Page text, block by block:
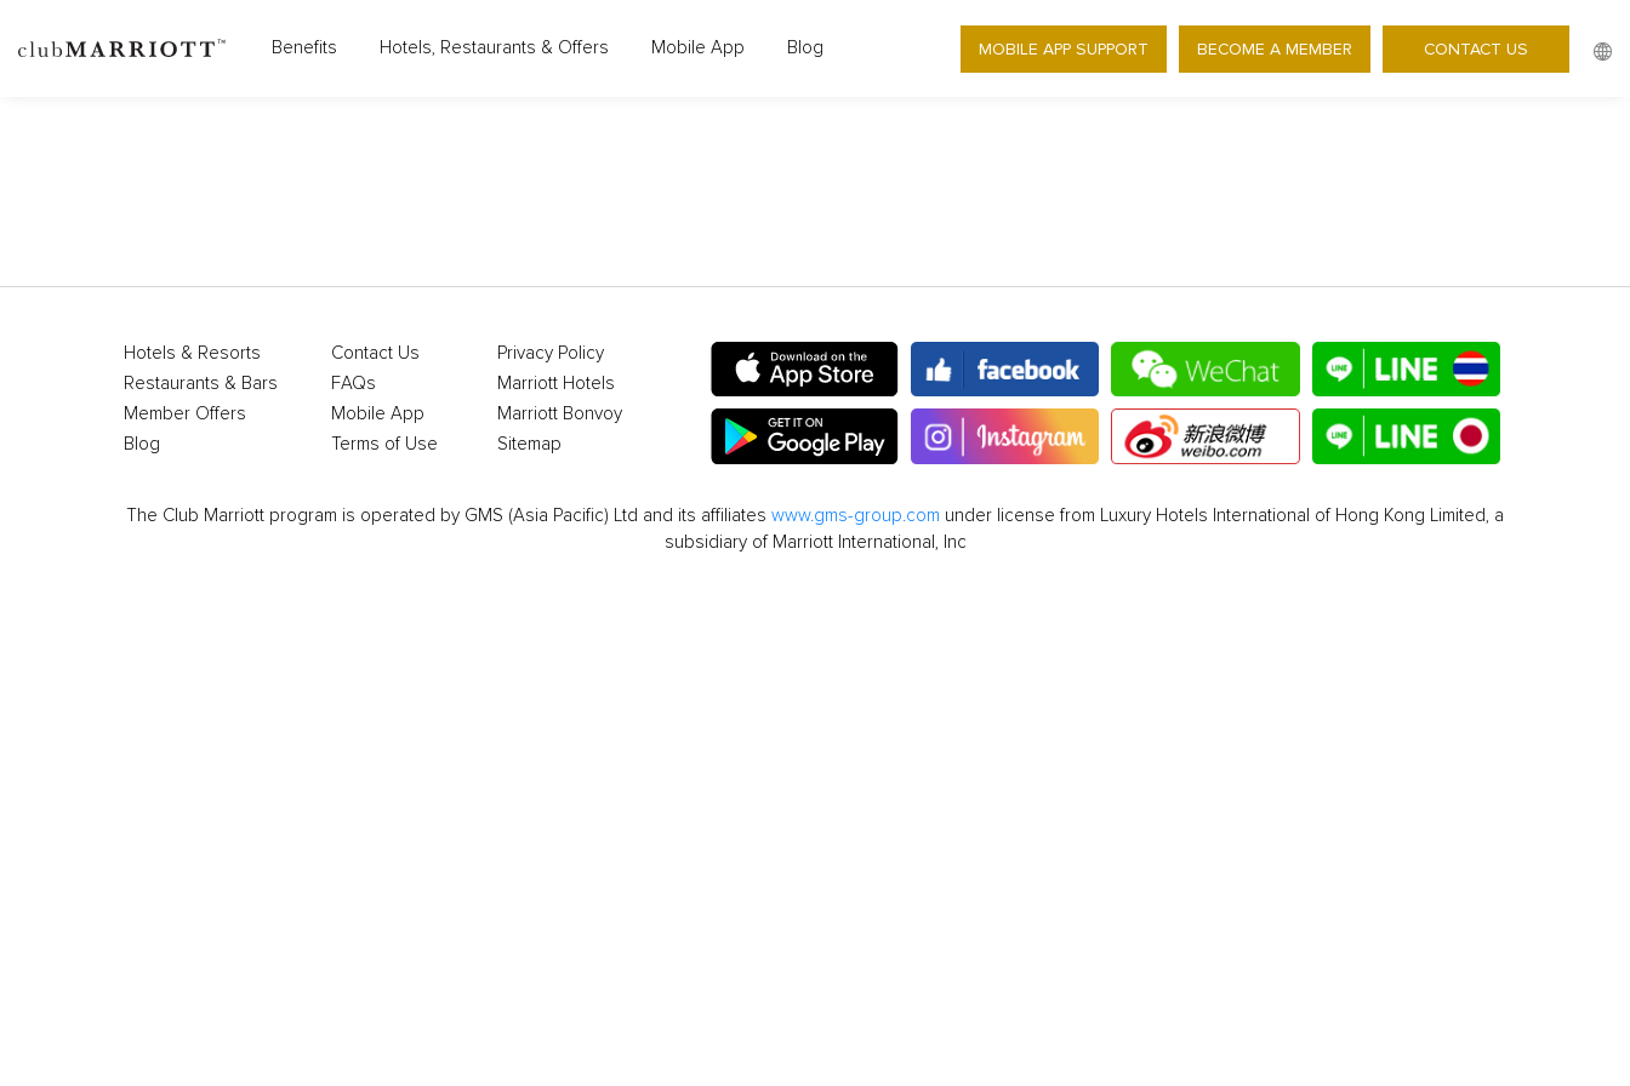
Benefits Hotels, Restaurants & Offers Mobile App Blog MOBILE APP SUPPORT BECOME A MEMBER CONTACT US
OFFER DETAIL
Hotels & Resorts
Restaurants & Bars
Member Offers
Blog
Contact Us
FAQs
Mobile App
Terms of Use
Privacy Policy
Marriott Hotels
Marriott Bonvoy
Sitemap
The Club Marriott program is operated by GMS (Asia Pacific) Ltd and its affiliates www.gms-group.com under license from Luxury Hotels International of Hong Kong Limited, a
subsidiary of Marriott International, Inc